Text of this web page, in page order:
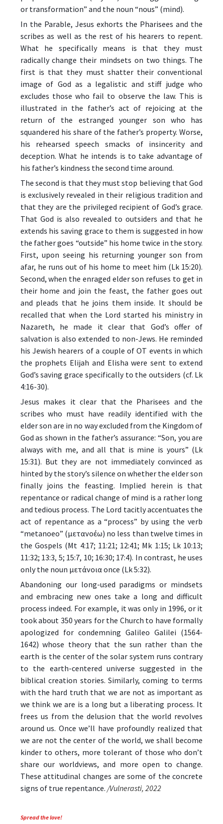
or transformation” and the noun “nous” (mind).
In the Parable, Jesus exhorts the Pharisees and the
scribes as well as the rest of his hearers to repent.
What he specifically means is that they must
radically change their mindsets on two things. The
first is that they must shatter their conventional
image of God as a legalistic and stiff judge who
excludes those who fail to observe the law. This is
illustrated in the father’s act of rejoicing at the
return of the estranged younger son who has
squandered his share of the father’s property. Worse,
his rehearsed speech smacks of insincerity and
deception. What he intends is to take advantage of
his father’s kindness the second time around.
The second is that they must stop believing that God
is exclusively revealed in their religious tradition and
that they are the privileged recipient of God’s grace.
That God is also revealed to outsiders and that he
extends his saving grace to them is suggested in how
the father goes “outside” his home twice in the story.
First, upon seeing his returning younger son from
afar, he runs out of his home to meet him (Lk 15:20).
Second, when the enraged elder son refuses to get in
their home and join the feast, the father goes out
and pleads that he joins them inside. It should be
recalled that when the Lord started his ministry in
Nazareth, he made it clear that God’s offer of
salvation is also extended to non-Jews. He reminded
his Jewish hearers of a couple of OT events in which
the prophets Elijah and Elisha were sent to extend
God’s saving grace specifically to the outsiders (cf. Lk
4:16-30).
Jesus makes it clear that the Pharisees and the
scribes who must have readily identified with the
elder son are in no way excluded from the Kingdom of
God as shown in the father’s assurance: “Son, you are
always with me, and all that is mine is yours” (Lk
15:31). But they are not immediately convinced as
hinted by the story’s silence on whether the elder son
finally joins the feasting. Implied herein is that
repentance or radical change of mind is a rather long
and tedious process. The Lord tacitly accentuates the
act of repentance as a “process” by using the verb
“metanoeo” (μετανοέω) no less than twelve times in
the Gospels (Mt 4:17; 11:21; 12:41; Mk 1:15; Lk 10:13;
11:32; 13:3, 5; 15:7, 10; 16:30; 17:4). In contrast, he uses
only the noun μετάνοια once (Lk 5:32).
Abandoning our long-used paradigms or mindsets
and embracing new ones take a long and difficult
process indeed. For example, it was only in 1996, or it
took about 350 years for the Church to have formally
apologized for condemning Galileo Galilei (1564-
1642) whose theory that the sun rather than the
earth is the center of the solar system runs contrary
to the earth-centered universe suggested in the
biblical creation stories. Similarly, coming to terms
with the hard truth that we are not as important as
we think we are is a long but a liberating process. It
frees us from the delusion that the world revolves
around us. Once we’ll have profoundly realized that
we are not the center of the world, we shall become
kinder to others, more tolerant of those who don’t
share our worldviews, and more open to change.
These attitudinal changes are some of the concrete
signs of true repentance. /Vulnerasti, 2022
Spread the love!